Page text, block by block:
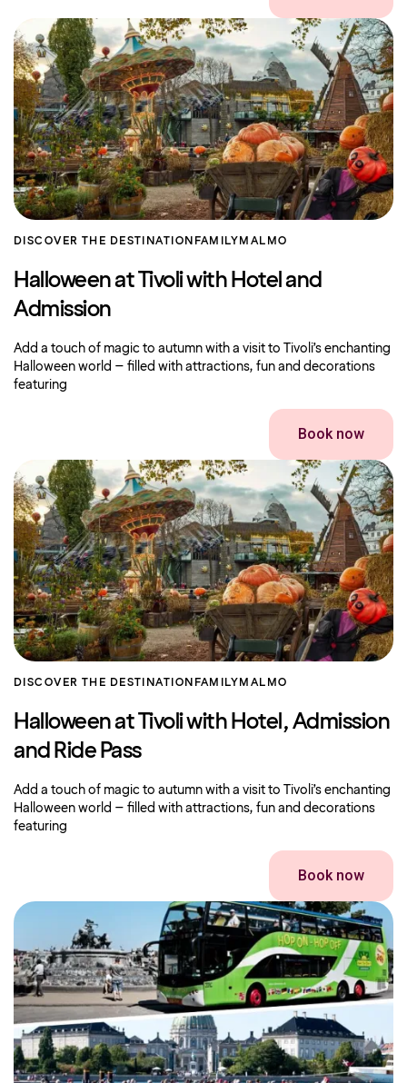
DISCOVER THE DESTINATION FAMILY MALMO
Halloween at Tivoli with Hotel and
Admission
Add a touch of magic to autumn with a visit to Tivoli’s enchanting
Halloween world – filled with attractions, fun and decorations
featuring
Book now
DISCOVER THE DESTINATION FAMILY MALMO
Halloween at Tivoli with Hotel, Admission
and Ride Pass
Add a touch of magic to autumn with a visit to Tivoli’s enchanting
Halloween world – filled with attractions, fun and decorations
featuring
Book now